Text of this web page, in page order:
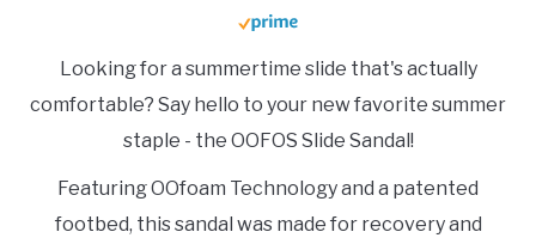
Looking for a summertime slide that's actually
comfortable? Say hello to your new favorite summer
staple - the OOFOS Slide Sandal!
Featuring OOfoam Technology and a patented
footbed, this sandal was made for recovery and